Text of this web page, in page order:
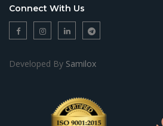
Connect With Us
Developed By Samilox